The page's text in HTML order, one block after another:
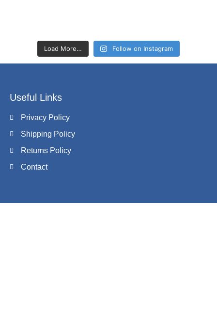
Load More… Follow on Instagram
Useful Links
Privacy Policy
Shipping Policy
Returns Policy
Contact